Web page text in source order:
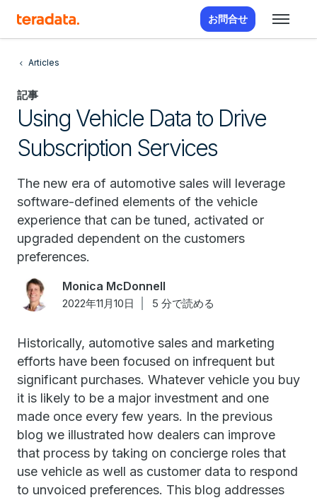
お問合せ
Articles
記事
Using Vehicle Data to Drive
Subscription Services
The new era of automotive sales will leverage
software-defined elements of the vehicle
experience that can be tuned, activated or
upgraded dependent on the customers
preferences.
Monica McDonnell
2022年11月10日 5 分で読める
Historically, automotive sales and marketing
efforts have been focused on infrequent but
significant purchases. Whatever vehicle you buy
it is likely to be a major investment and one
made once every few years. In the previous
blog we illustrated how dealers can improve
that process by taking on concierge roles that
use vehicle as well as customer data to respond
to unvoiced preferences. This blog addresses